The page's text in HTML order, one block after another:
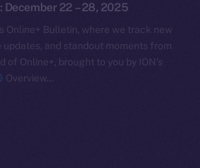
December 22 – 28, 2025
Online+ Bulletin, where we track new
and standout moments from
of Online+, brought to you by ION’s
Overview…